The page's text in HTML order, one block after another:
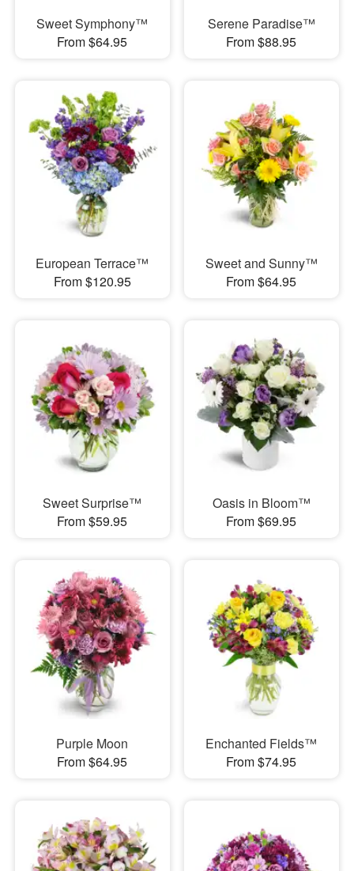
Sweet Symphony™
From $64.95
Serene Paradise™
From $88.95
European Terrace™
From $120.95
Sweet and Sunny™
From $64.95
Sweet Surprise™
From $59.95
Oasis in Bloom™
From $69.95
Purple Moon
From $64.95
Enchanted Fields™
From $74.95